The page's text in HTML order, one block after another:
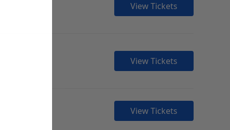
View Tickets
View Tickets
View Tickets